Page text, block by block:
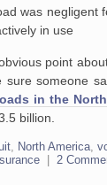
was negligent
in use
point
someone
in the
billion.
North America ,
2